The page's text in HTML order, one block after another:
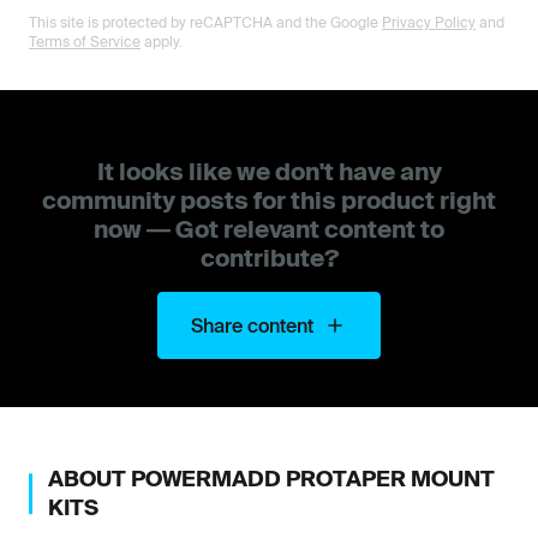
This site is protected by reCAPTCHA and the Google Privacy Policy and
Terms of Service apply.
It looks like we don't have any
community posts for this product right
now — Got relevant content to
contribute?
Share content
ABOUT POWERMADD PROTAPER MOUNT
KITS